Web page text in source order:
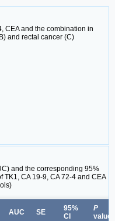
CEA and the combination in
and rectal cancer (C)
and the corresponding 95%
CA 19-9, CA 72-4 and CEA
AUC SE
95%
CI
P
value